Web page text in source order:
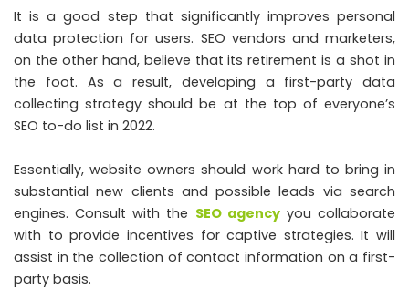
It is a good step that significantly improves personal
data protection for users. SEO vendors and marketers,
on the other hand, believe that its retirement is a shot in
the foot. As a result, developing a first-party data
collecting strategy should be at the top of everyone’s
SEO to-do list in 2022.
Essentially, website owners should work hard to bring in
substantial new clients and possible leads via search
engines. Consult with the SEO agencyyou collaborate
with to provide incentives for captive strategies. It will
assist in the collection of contact information on a first-
party basis.